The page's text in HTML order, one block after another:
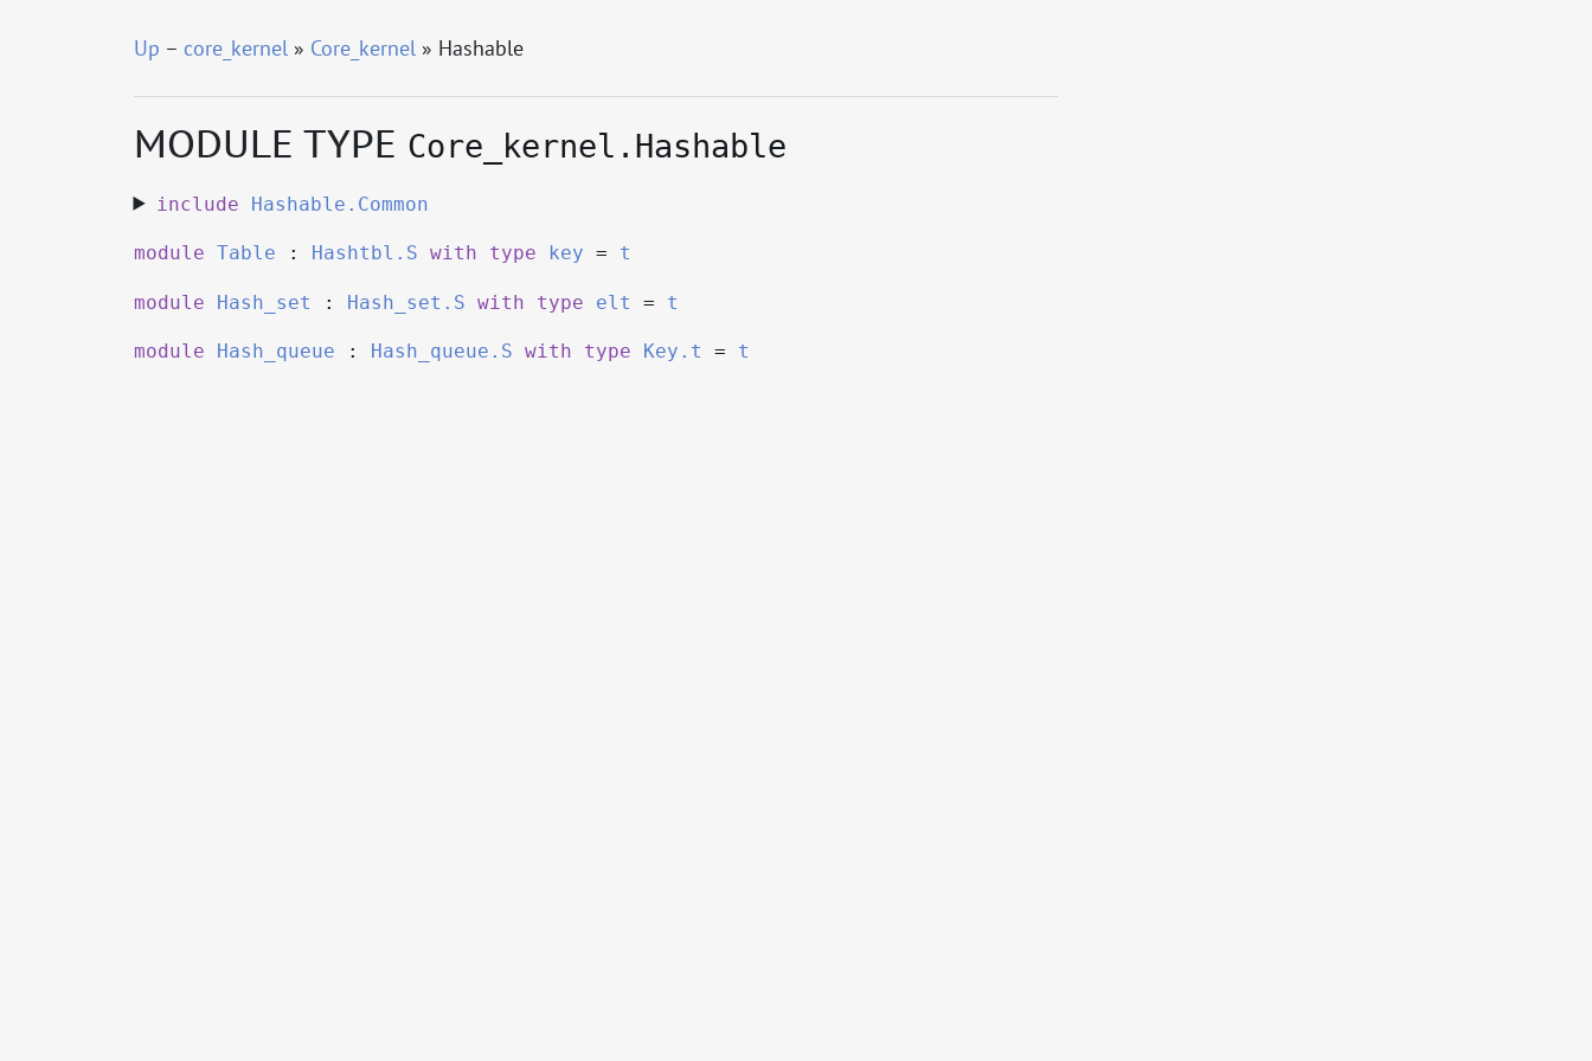
Up – core_kernel» Core_kernel» Hashable
MODULE TYPE Core_kernel.Hashable
include Hashable.Common
module Table : Hashtbl.S with type key = t
module Hash_set : Hash_set.S with type elt = t
module Hash_queue : Hash_queue.S with type Key.t = t